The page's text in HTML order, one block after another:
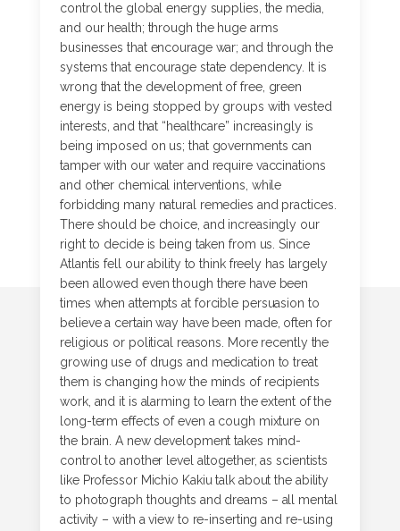
control the global energy supplies, the media,
and our health; through the huge arms
businesses that encourage war; and through the
systems that encourage state dependency. It is
wrong that the development of free, green
energy is being stopped by groups with vested
interests, and that “healthcare” increasingly is
being imposed on us; that governments can
tamper with our water and require vaccinations
and other chemical interventions, while
forbidding many natural remedies and practices.
There should be choice, and increasingly our
right to decide is being taken from us. Since
Atlantis fell our ability to think freely has largely
been allowed even though there have been
times when attempts at forcible persuasion to
believe a certain way have been made, often for
religious or political reasons. More recently the
growing use of drugs and medication to treat
them is changing how the minds of recipients
work, and it is alarming to learn the extent of the
long-term effects of even a cough mixture on
the brain. A new development takes mind-
control to another level altogether, as scientists
like Professor Michio Kakiu talk about the ability
to photograph thoughts and dreams – all mental
activity – with a view to re-inserting and re-using